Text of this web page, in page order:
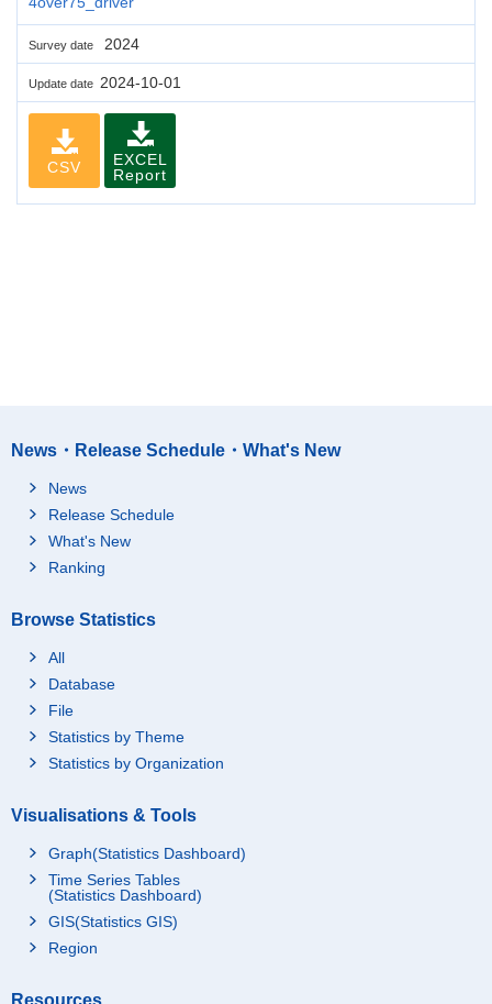
Survey date 2024
Update date 2024-10-01
CSV
EXCEL
Report
News・Release Schedule・What's New
News
Release Schedule
What's New
Ranking
Browse Statistics
All
Database
File
Statistics by Theme
Statistics by Organization
Visualisations & Tools
Graph(Statistics Dashboard)
Time Series Tables
(Statistics Dashboard)
GIS(Statistics GIS)
Region
Resources